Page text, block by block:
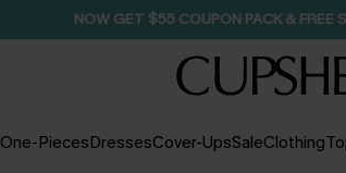
NOW GET $55 COUPON PACK & FREE
One-PiecesDressesCover-UpsSaleClothing